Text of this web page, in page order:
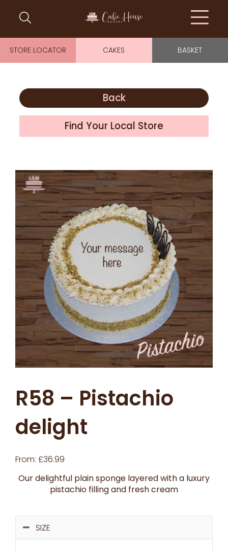
STORE LOCATOR CAKES BASKET
Back
Find Your Local Store
R58 – Pistachio
delight
From:£36.99
Our delightful plain sponge layered with a luxury
pistachio filling and fresh cream
SIZE